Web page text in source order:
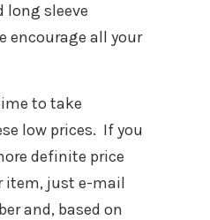
long sleeve
encourage all your
to take
low prices. If you
definite price
item, just e-mail
and, based on